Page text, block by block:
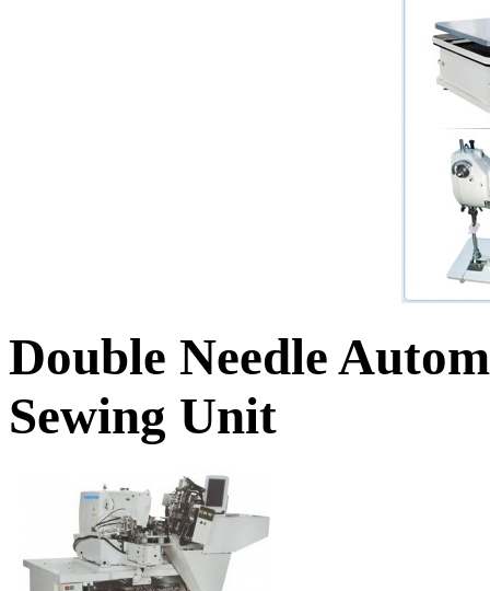
Double Needle
Sewing Unit